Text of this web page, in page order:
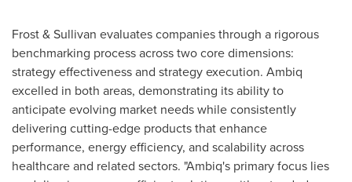
Frost & Sullivan evaluates companies through a rigorous
benchmarking process across two core dimensions:
strategy effectiveness and strategy execution. Ambiq
excelled in both areas, demonstrating its ability to
anticipate evolving market needs while consistently
delivering cutting-edge products that enhance
performance, energy efficiency, and scalability across
healthcare and related sectors. "Ambiq's primary focus lies